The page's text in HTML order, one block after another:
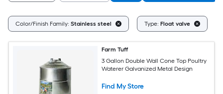
Color/Finish Family: Stainless steel Type: Float valve
Farm Tuff
3 Gallon Double Wall Cone Top Poultry
Waterer Galvanized Metal Design
Find My Store